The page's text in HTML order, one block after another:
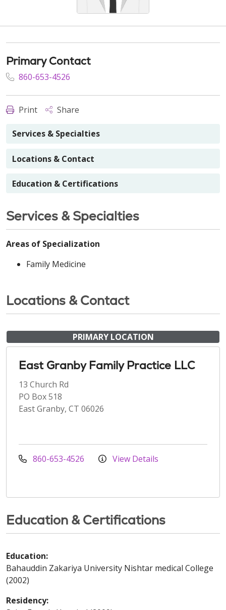
Primary Contact
860-653-4526
Print Share
Services & Specialties
Locations & Contact
Education & Certifications
Services & Specialties
Areas of Specialization
Family Medicine
Locations & Contact
PRIMARY LOCATION
East Granby Family Practice LLC
13 Church Rd
PO Box 518
East Granby, CT 06026
860-653-4526 View Details
Education & Certifications
Education:
Bahauddin Zakariya University Nishtar medical College
(2002)
Residency: